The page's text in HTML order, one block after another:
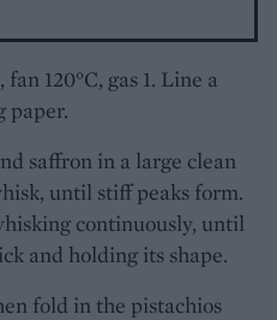
120°C, gas 1. Line a
paper.
saffron in a large clean
until stiff peaks form.
continuously, until
and holding its shape.
fold in the pistachios